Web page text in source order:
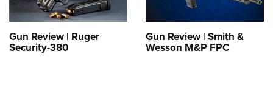
Gun Review | Ruger
Security-380
Gun Review | Smith &
Wesson M&P FPC